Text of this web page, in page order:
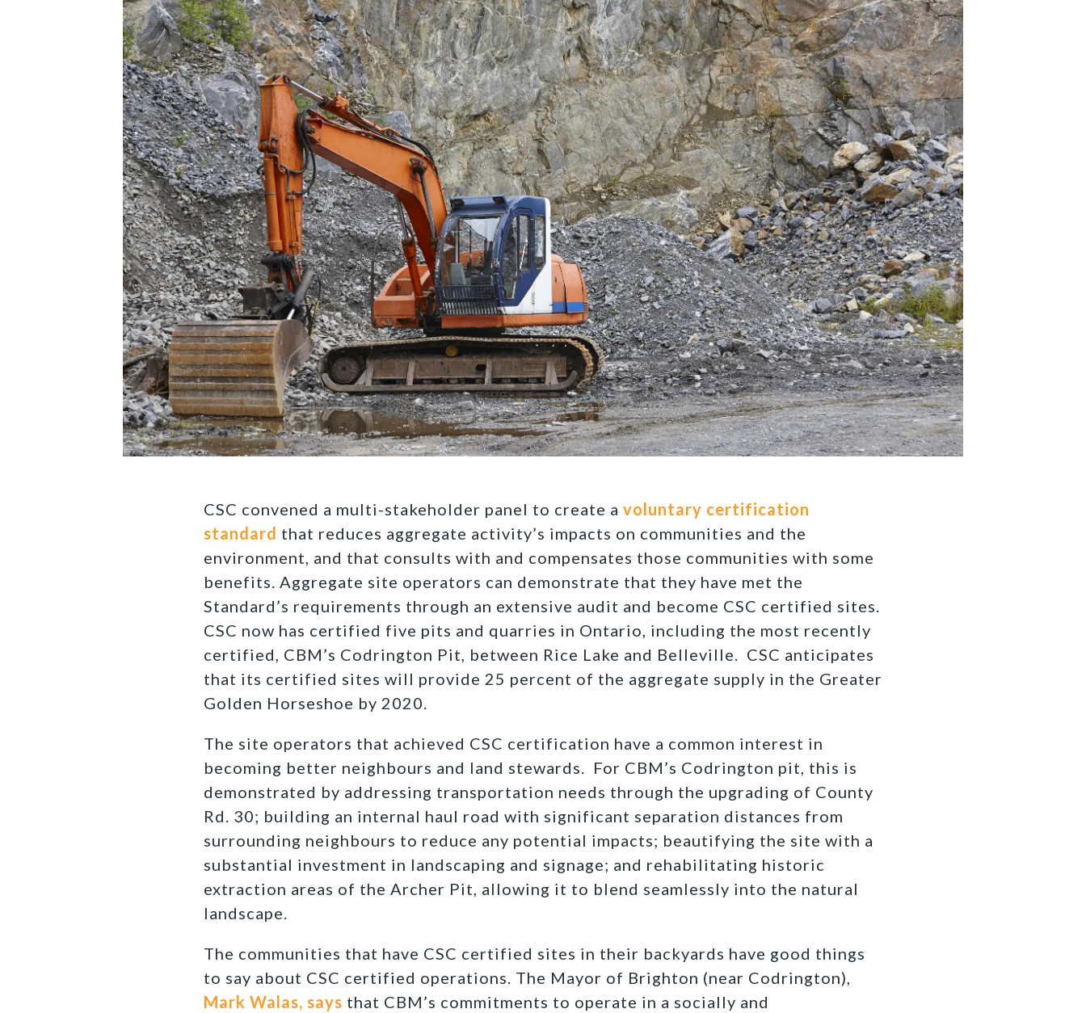
CSC convened a multi-stakeholder panel to create a voluntary certification
standard that reduces aggregate activity’s impacts on communities and the
environment, and that consults with and compensates those communities with some
benefits. Aggregate site operators can demonstrate that they have met the
Standard’s requirements through an extensive audit and become CSC certified sites.
CSC now has certified five pits and quarries in Ontario, including the most recently
certified, CBM’s Codrington Pit, between Rice Lake and Belleville. CSC anticipates
that its certified sites will provide 25 percent of the aggregate supply in the Greater
Golden Horseshoe by 2020.
The site operators that achieved CSC certification have a common interest in
becoming better neighbours and land stewards. For CBM’s Codrington pit, this is
demonstrated by addressing transportation needs through the upgrading of County
Rd. 30; building an internal haul road with significant separation distances from
surrounding neighbours to reduce any potential impacts; beautifying the site with a
substantial investment in landscaping and signage; and rehabilitating historic
extraction areas of the Archer Pit, allowing it to blend seamlessly into the natural
landscape.
The communities that have CSC certified sites in their backyards have good things
to say about CSC certified operations. The Mayor of Brighton (near Codrington),
Mark Walas, says that CBM’s commitments to operate in a socially and